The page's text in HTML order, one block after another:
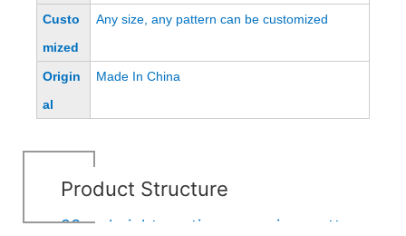
Custo
mized
Any size, any pattern can be customized
Origin
al
Made In China
Product Structure
23cm height continuous spring mattress